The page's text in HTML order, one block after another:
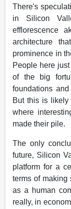
There's
in Silicon
efflorescence
architecture
prominence in
People here
of the big
foundations
But this is
where
made their pile.
The only
future, Silicon
platform for a
terms of making
as a human
really, in